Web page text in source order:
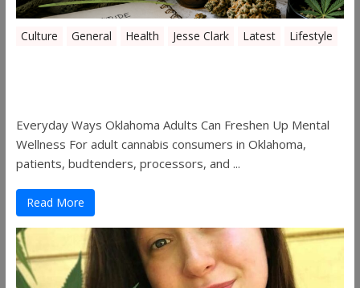
Culture General Health Jesse Clark Latest Lifestyle
Everyday Ways Oklahoma Adults Can Freshen Up Mental
Wellness For adult cannabis consumers in Oklahoma,
patients, budtenders, processors, and ...
Read More